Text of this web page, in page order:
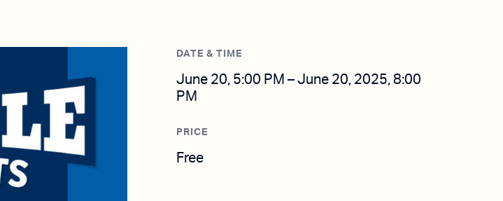
DATE & TIME
June 20, 5:00 PM – June 20, 2025, 8:00
PM
PRICE
Free